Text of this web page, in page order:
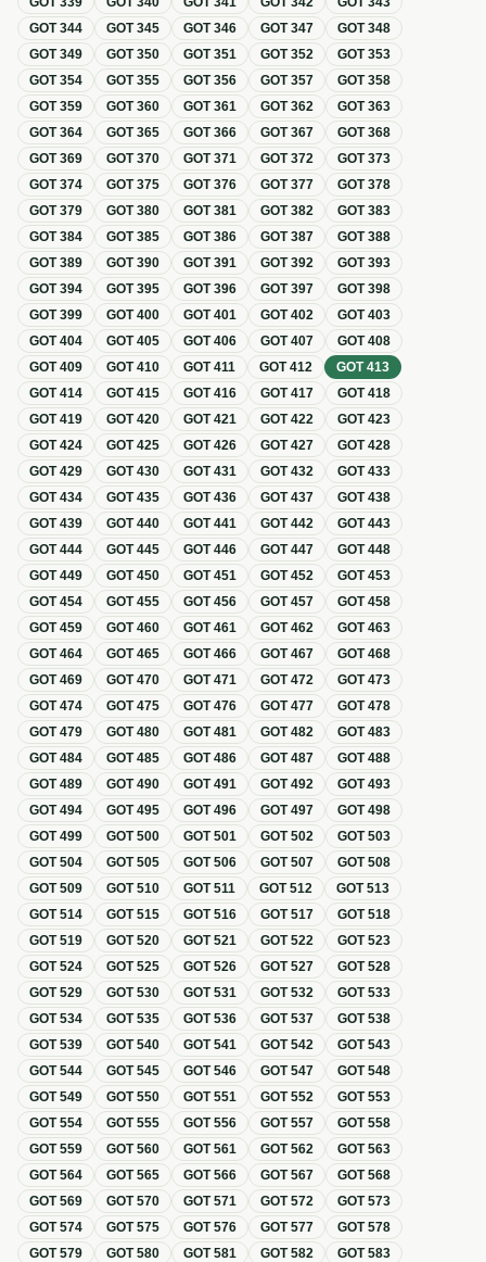
GOT344 GOT345 GOT346 GOT347 GOT348
GOT349 GOT350 GOT351 GOT352 GOT353
GOT354 GOT355 GOT356 GOT357 GOT358
GOT359 GOT360 GOT361 GOT362 GOT363
GOT364 GOT365 GOT366 GOT367 GOT368
GOT369 GOT370 GOT371 GOT372 GOT373
GOT374 GOT375 GOT376 GOT377 GOT378
GOT379 GOT380 GOT381 GOT382 GOT383
GOT384 GOT385 GOT386 GOT387 GOT388
GOT389 GOT390 GOT391 GOT392 GOT393
GOT394 GOT395 GOT396 GOT397 GOT398
GOT399 GOT400 GOT401 GOT402 GOT403
GOT404 GOT405 GOT406 GOT407 GOT408
GOT409 GOT410 GOT411 GOT412 GOT413
GOT414 GOT415 GOT416 GOT417 GOT418
GOT419 GOT420 GOT421 GOT422 GOT423
GOT424 GOT425 GOT426 GOT427 GOT428
GOT429 GOT430 GOT431 GOT432 GOT433
GOT434 GOT435 GOT436 GOT437 GOT438
GOT439 GOT440 GOT441 GOT442 GOT443
GOT444 GOT445 GOT446 GOT447 GOT448
GOT449 GOT450 GOT451 GOT452 GOT453
GOT454 GOT455 GOT456 GOT457 GOT458
GOT459 GOT460 GOT461 GOT462 GOT463
GOT464 GOT465 GOT466 GOT467 GOT468
GOT469 GOT470 GOT471 GOT472 GOT473
GOT474 GOT475 GOT476 GOT477 GOT478
GOT479 GOT480 GOT481 GOT482 GOT483
GOT484 GOT485 GOT486 GOT487 GOT488
GOT489 GOT490 GOT491 GOT492 GOT493
GOT494 GOT495 GOT496 GOT497 GOT498
GOT499 GOT500 GOT501 GOT502 GOT503
GOT504 GOT505 GOT506 GOT507 GOT508
GOT509 GOT510 GOT511 GOT512 GOT513
GOT514 GOT515 GOT516 GOT517 GOT518
GOT519 GOT520 GOT521 GOT522 GOT523
GOT524 GOT525 GOT526 GOT527 GOT528
GOT529 GOT530 GOT531 GOT532 GOT533
GOT534 GOT535 GOT536 GOT537 GOT538
GOT539 GOT540 GOT541 GOT542 GOT543
GOT544 GOT545 GOT546 GOT547 GOT548
GOT549 GOT550 GOT551 GOT552 GOT553
GOT554 GOT555 GOT556 GOT557 GOT558
GOT559 GOT560 GOT561 GOT562 GOT563
GOT564 GOT565 GOT566 GOT567 GOT568
GOT569 GOT570 GOT571 GOT572 GOT573
GOT574 GOT575 GOT576 GOT577 GOT578
GOT579 GOT580 GOT581 GOT582 GOT583